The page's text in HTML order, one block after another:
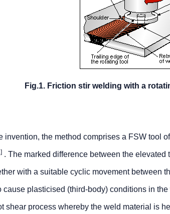
Fig.1. Friction stir welding with a
invention, the method comprises a FSW tool
. The marked difference between the elevated
with a suitable cyclic movement between
cause plasticised (third-body) conditions in
shear process whereby the weld material is